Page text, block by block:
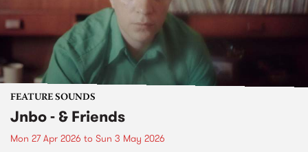
FEATURE SOUNDS
Jnbo - & Friends
Mon 27 Apr 2026 to Sun 3 May 2026